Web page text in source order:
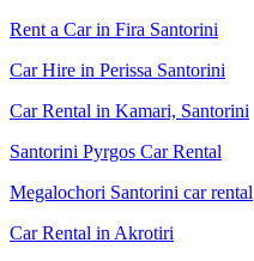
Rent a Car in Fira Santorini
Car Hire in Perissa Santorini
Car Rental in Kamari, Santorini
Santorini Pyrgos Car Rental
Megalochori Santorini car rental
Car Rental in Akrotiri